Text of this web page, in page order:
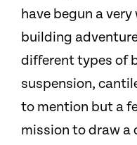
have begun a
building
different types of
suspension,
to mention but a
mission to draw a